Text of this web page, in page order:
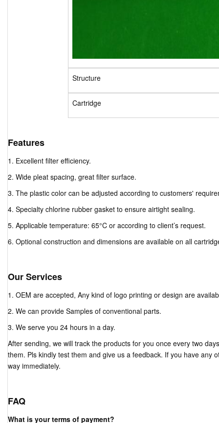
Structure
Cartridge
Features
1. Excellent filter efficiency.
2. Wide pleat spacing, great filter surface.
3. The plastic color can be adjusted according to customers'
4. Specialty chlorine rubber gasket to ensure airtight sealing.
5. Applicable temperature: 65°C or according to client’s request.
6. Optional construction and dimensions are available on all
Our Services
1. OEM are accepted, Any kind of logo printing or design are
2. We can provide Samples of conventional parts.
3. We serve you 24 hours in a day.
After sending, we will track the products for you once every two
them. Pls kindly test them and give us a feedback. If you have any
way immediately.
FAQ
What is your terms of payment?